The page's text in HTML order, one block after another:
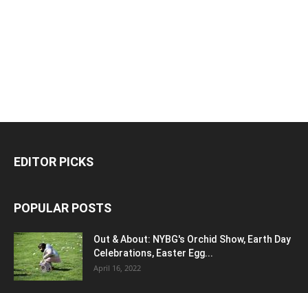
EDITOR PICKS
POPULAR POSTS
Out & About: NYBG's Orchid Show, Earth Day
Celebrations, Easter Egg...
April 16, 2022